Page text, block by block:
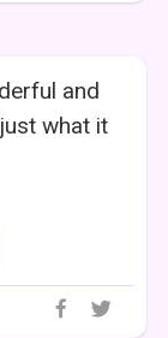
and
what it